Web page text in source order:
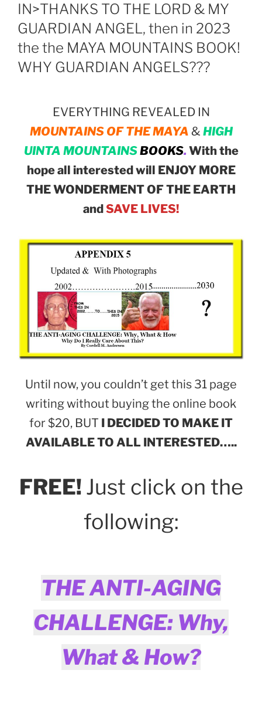
IN>THANKS TO THE LORD & MY
GUARDIAN ANGEL, then in 2023
the the MAYA MOUNTAINS BOOK!
WHY GUARDIAN ANGELS???
EVERYTHING REVEALED IN
MOUNTAINS OF THE MAYA & HIGH
UINTA MOUNTAINSBOOKS. With the
hope all interested will ENJOY MORE
THE WONDERMENT OF THE EARTH
andSAVE LIVES!
Until now, you couldn’t get this 31 page
writing without buying the online book
for $20, BUT I DECIDED TO MAKE IT
AVAILABLE TO ALL INTERESTED…..
FREE! Just click on the
following:
THE ANTI-AGING
CHALLENGE: Why,
What & How?